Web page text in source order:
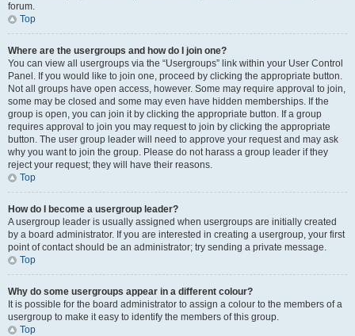
forum.
Top
Where are the usergroups and how do I join one?
You can view all usergroups via the “Usergroups” link within your User Control
Panel. If you would like to join one, proceed by clicking the appropriate button.
Not all groups have open access, however. Some may require approval to join,
some may be closed and some may even have hidden memberships. If the
group is open, you can join it by clicking the appropriate button. If a group
requires approval to join you may request to join by clicking the appropriate
button. The user group leader will need to approve your request and may ask
why you want to join the group. Please do not harass a group leader if they
reject your request; they will have their reasons.
Top
How do I become a usergroup leader?
A usergroup leader is usually assigned when usergroups are initially created
by a board administrator. If you are interested in creating a usergroup, your first
point of contact should be an administrator; try sending a private message.
Top
Why do some usergroups appear in a different colour?
It is possible for the board administrator to assign a colour to the members of a
usergroup to make it easy to identify the members of this group.
Top